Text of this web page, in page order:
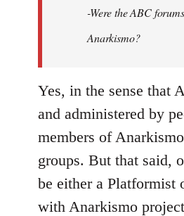
Juan
Conatz
-Were the ABC
Anarkismo?
Yes, in the sense that
and administered by
members of
groups. But that said,
be either a Platformist
with Anarkismo